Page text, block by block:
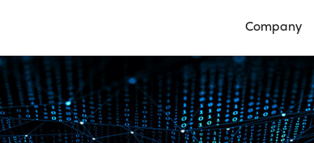
Company